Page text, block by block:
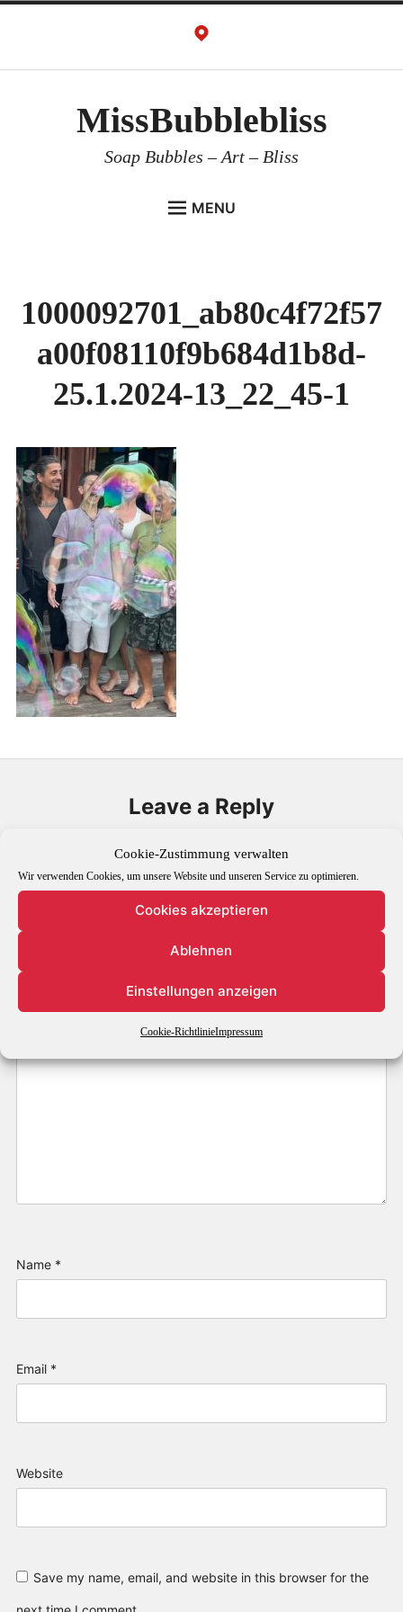
Cookie-Zustimmung verwalten
Wir verwenden Cookies, um unsere Website und unseren Service zu optimieren.
Cookies akzeptieren
Ablehnen
Einstellungen anzeigen
Cookie-RichtlinieImpressum
MissBubblebliss
Soap Bubbles – Art – Bliss
MENU
ART PROJECTS
GALLERY
VIDEOS
PUBLICATIONS & FEATURES
IMPRESSUM
1000092701_ab80c4f72f57
a00f08110f9b684d1b8d-
25.1.2024-13_22_45-1
Leave a Reply
Your email address will not be published. Required fields are
marked*
Comment
Name *
Email *
Website
Save my name, email, and website in this browser for the